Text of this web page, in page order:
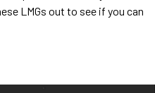
LMGs out to see if you can